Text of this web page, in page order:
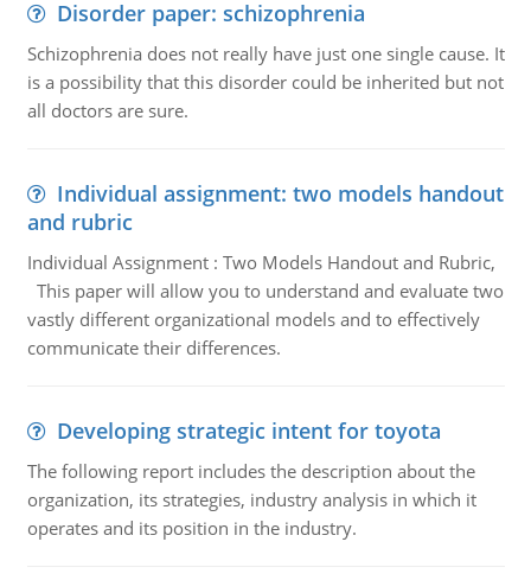
Disorder paper: schizophrenia
Schizophrenia does not really have just one single cause. It
is a possibility that this disorder could be inherited but not
all doctors are sure.
Individual assignment: two models handout
and rubric
Individual Assignment : Two Models Handout and Rubric,
This paper will allow you to understand and evaluate two
vastly different organizational models and to effectively
communicate their differences.
Developing strategic intent for toyota
The following report includes the description about the
organization, its strategies, industry analysis in which it
operates and its position in the industry.